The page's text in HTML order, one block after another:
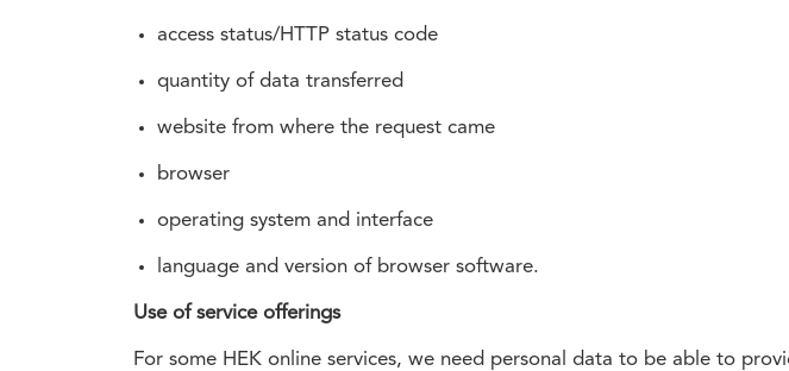
access status/HTTP status code
quantity of data transferred
website from where the request came
browser
operating system and interface
language and version of browser software.
Use of service offerings
For some HEK online services, we need personal data to be able to